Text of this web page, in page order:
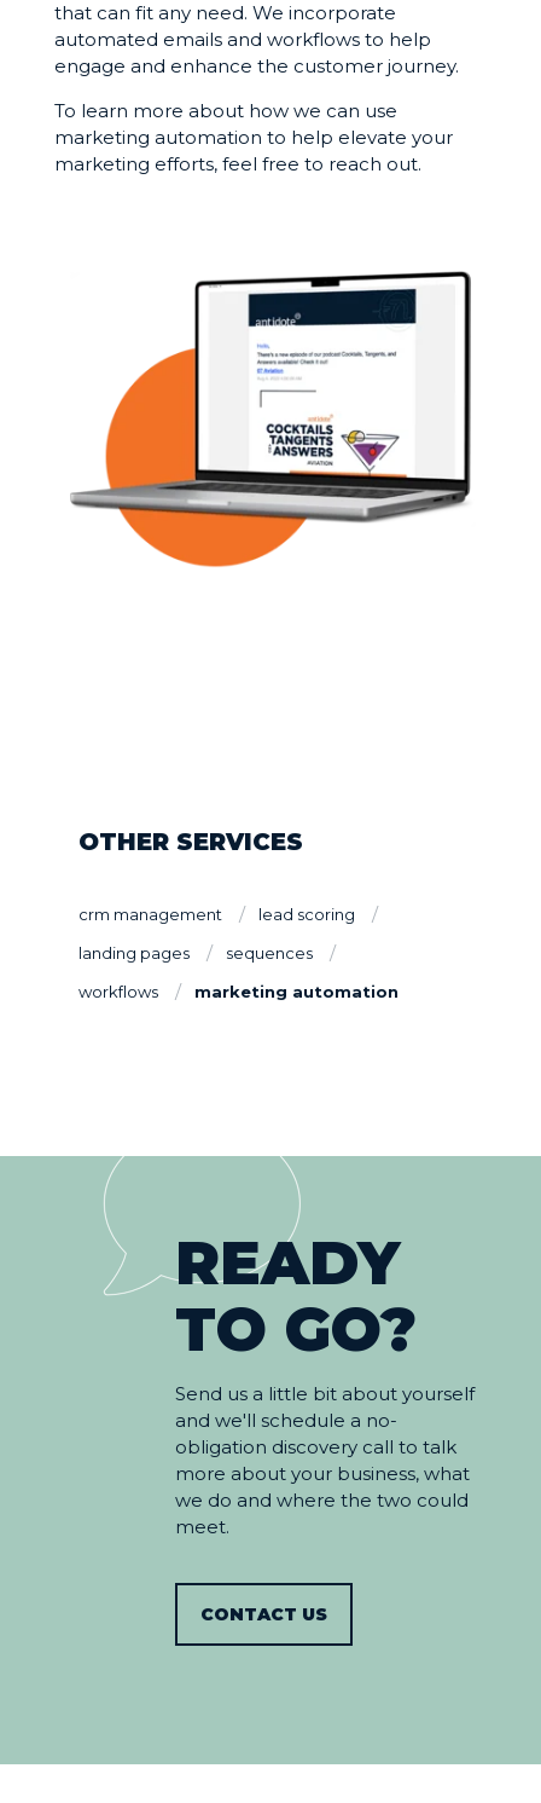
that can fit any need. We incorporate
automated emails and workflows to help
engage and enhance the customer journey.
To learn more about how we can use
marketing automation to help elevate your
marketing efforts, feel free to reach out.
OTHER SERVICES
crm management
lead scoring
landing pages
sequences
workflows
marketing automation
READY
TO GO?
Send us a little bit about yourself
and we'll schedule a no-
obligation discovery call to talk
more about your business, what
we do and where the two could
meet.
CONTACT US